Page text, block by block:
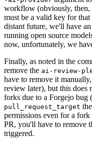
workflow (obviously, then,
must be a valid key for
distant future, we'll have
running open source
now, unfortunately, we
Finally, as noted in the
remove the ai-review-
have to remove it
review later), but this
forks due to a Forgejo bug
pull_request_target
permissions even for a
PR, you'll have to remove
triggered.